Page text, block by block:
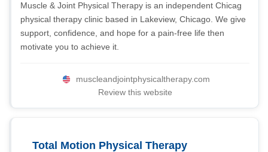
Muscle & Joint Physical Therapy is an independent Chicag
physical therapy clinic based in Lakeview, Chicago. We give
support, confidence, and hope for a pain-free life then
motivate you to achieve it.
muscleandjointphysicaltherapy.com
Review this website
Total Motion Physical Therapy